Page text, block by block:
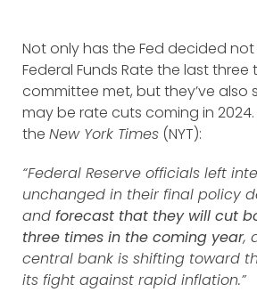
Not only has the Fed decided
Federal Funds Rate the last three
committee met, but they’ve also
may be rate cuts coming in 2024.
the New York Times (NYT):
“Federal Reserve officials left
unchanged in their final policy
and forecast that they will cut
three times in the coming year,
central bank is shifting toward
its fight against rapid inflation.”